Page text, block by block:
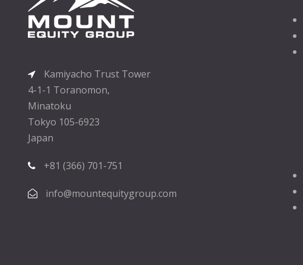
Kamiyacho Trust Tower
4-1-1 Toranomon,
Minatoku
Tokyo 105-6923
Japan
+81 (366) 701-751
info@mountequitygroup.com